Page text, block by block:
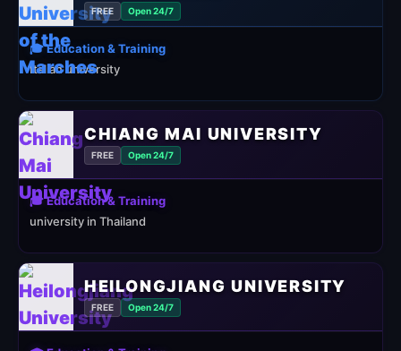
FREE Open 24/7
🎓 Education & Training
Italian university
CHIANG MAI UNIVERSITY
FREE Open 24/7
🎓 Education & Training
university in Thailand
HEILONGJIANG UNIVERSITY
FREE Open 24/7